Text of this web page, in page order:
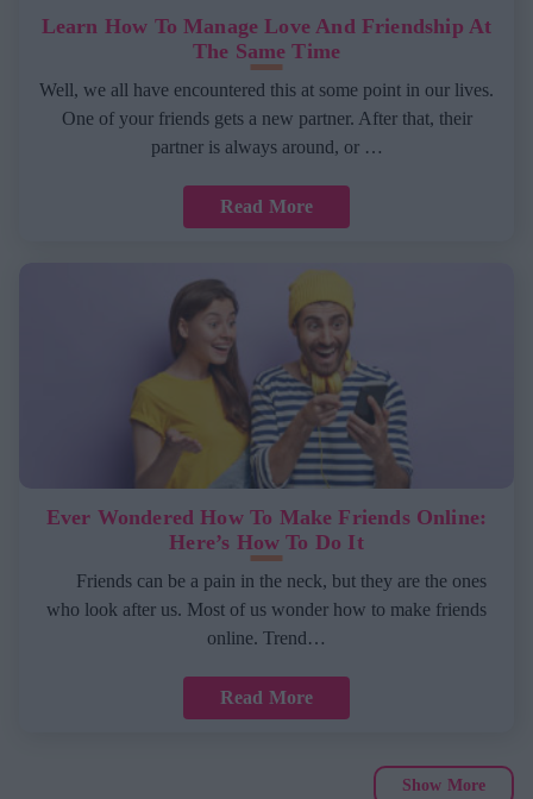
Learn How To Manage Love And Friendship At
The Same Time
Well, we all have encountered this at some point in our lives.
One of your friends gets a new partner. After that, their
partner is always around, or …
Read More
Ever Wondered How To Make Friends Online:
Here’s How To Do It
Friends can be a pain in the neck, but they are the ones
who look after us. Most of us wonder how to make friends
online. Trend…
Read More
Show More